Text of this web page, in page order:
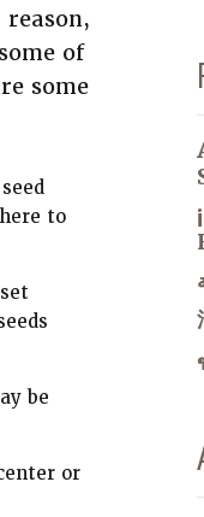
of
some
to
be
or